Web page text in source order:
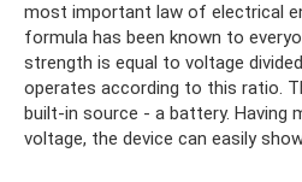
most important law of electrical
formula has been known to
strength is equal to voltage
operates according to this ratio.
built-in source - a battery. Having
voltage, the device can easily